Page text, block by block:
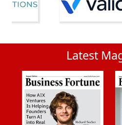
Latest